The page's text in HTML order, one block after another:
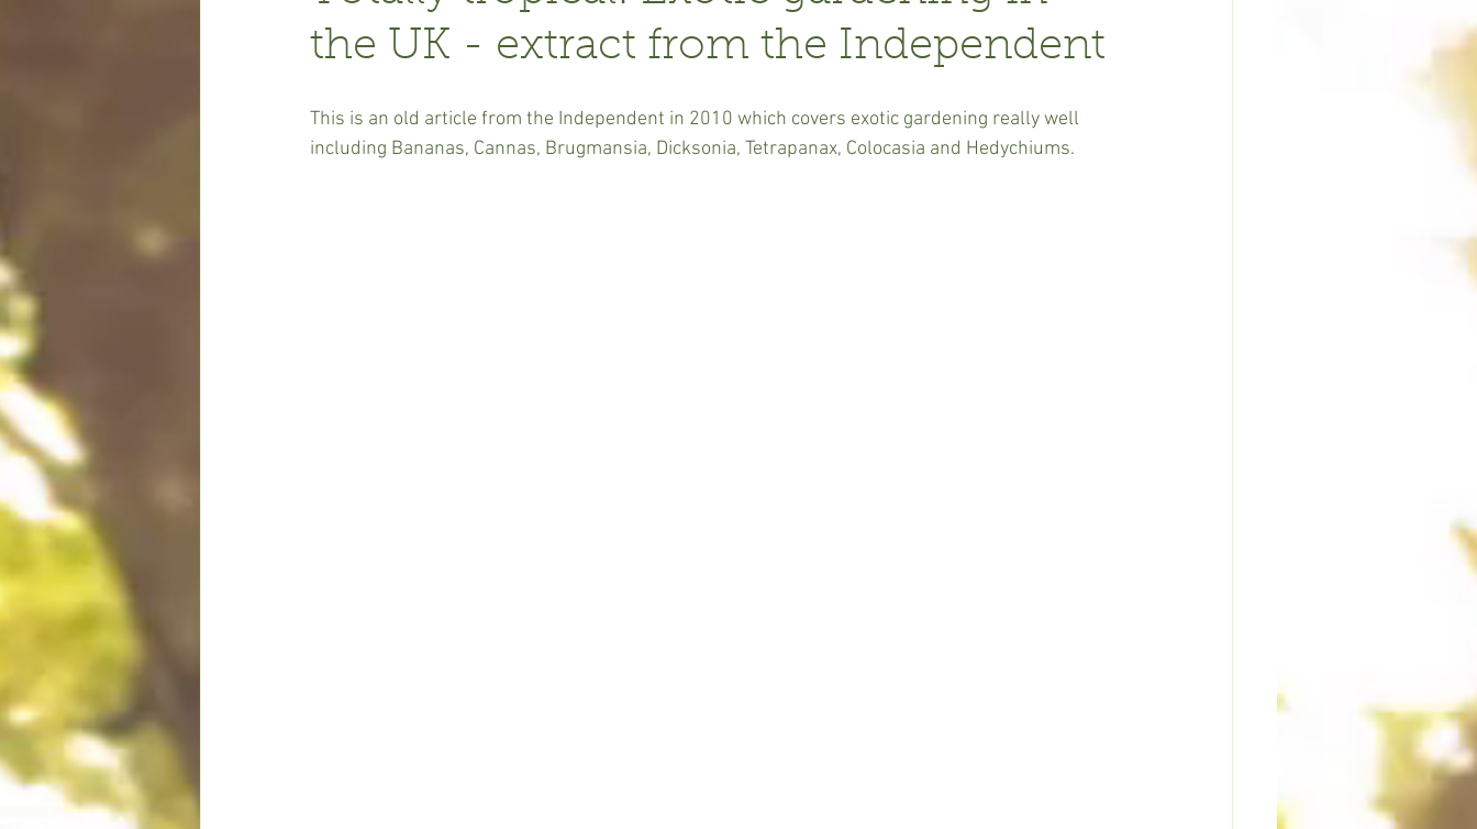
the UK - extract from the Independent
This is an old article from the Independent in 2010 which covers exotic gardening really well
including Bananas, Cannas, Brugmansia, Dicksonia, Tetrapanax, Colocasia and Hedychiums.